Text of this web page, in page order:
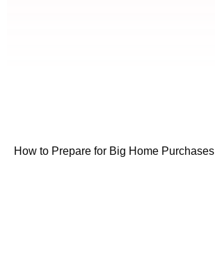
How to Prepare for Big Home Purchases